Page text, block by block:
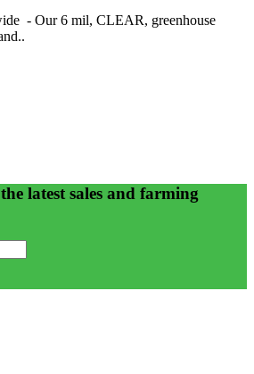
- Our 6 mil, CLEAR, greenhouse
latest sales and farming